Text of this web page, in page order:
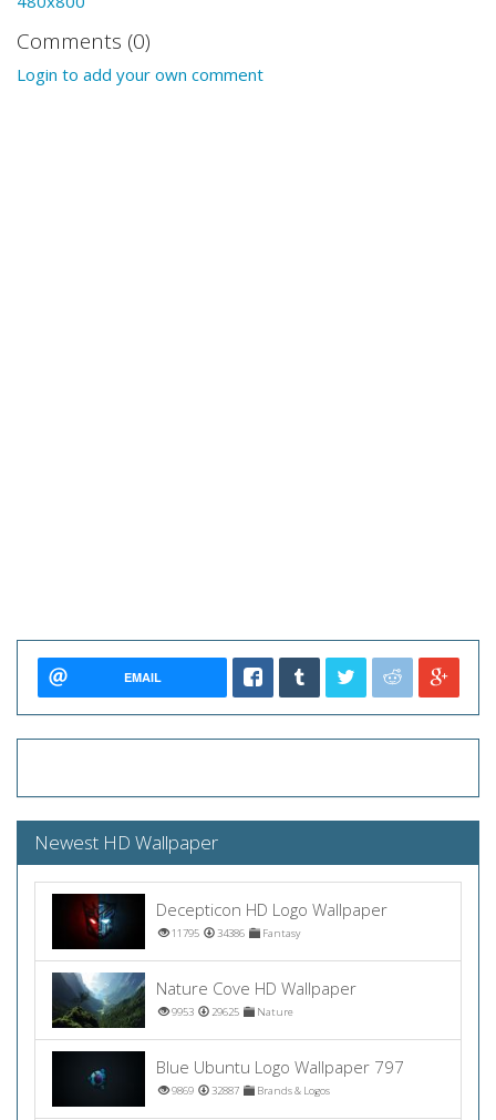
Comments (0)
Login to add your own comment
EMAIL
Newest HD Wallpaper
Decepticon HD Logo Wallpaper
11795 34386 Fantasy
Nature Cove HD Wallpaper
9953 29625 Nature
Blue Ubuntu Logo Wallpaper 797
9869 32887 Brands & Logos